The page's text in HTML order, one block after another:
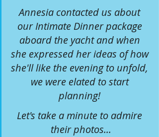
Annesia contacted us about
our Intimate Dinner package
aboard the yacht and when
she expressed her ideas of how
she'll like the evening to unfold,
we were elated to start
planning!
Let's take a minute to admire
their photos...